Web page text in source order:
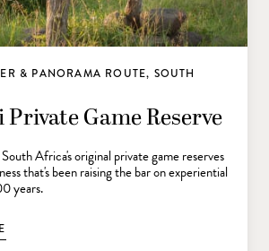
& PANORAMA ROUTE, SOUTH
Game Reserve
Africa's original private game reserves
that's been raising the bar on experiential
years.